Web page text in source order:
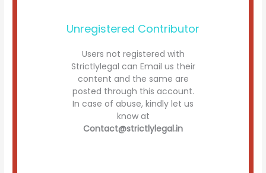
Unregistered Contributor
Users not registered with
Strictlylegal can Email us their
content and the same are
posted through this account.
In case of abuse, kindly let us
know at
Contact@strictlylegal.in